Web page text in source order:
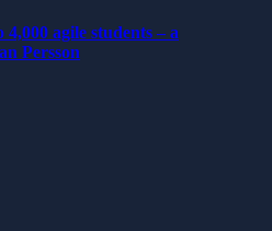
agile students – a
Persson